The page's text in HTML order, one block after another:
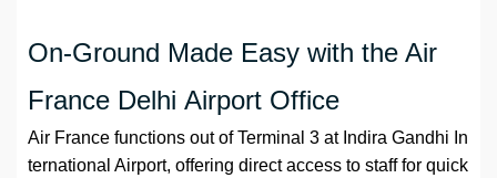
On-Ground Made Easy with the Air
France Delhi Airport Office
Air France functions out of Terminal 3 at Indira Gandhi In
ternational Airport, offering direct access to staff for quick